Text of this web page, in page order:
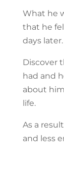
What he
that he
days later.
Discover
had and
about
life.
As a
and less